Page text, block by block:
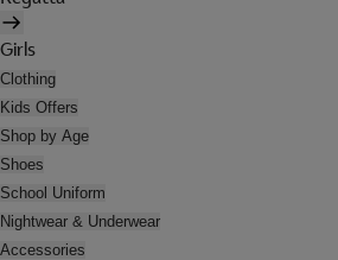
Girls
Clothing
Kids Offers
Shop by Age
Shoes
School Uniform
Nightwear & Underwear
Accessories